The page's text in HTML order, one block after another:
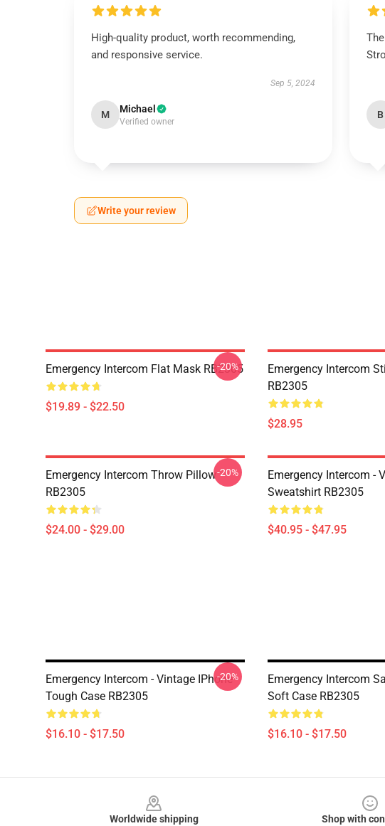
High-quality product, worth recommending,
and responsive service.
Sep 5, 2024
M Michael
Verified owner
B
Write your review
Emergency Intercom Flat Mask RB2305
$19.89 - $22.50
-20%
Emergency Intercom
RB2305
$28.95
Emergency Intercom Throw Pillow
RB2305
$24.00 - $29.00
-20%
Emergency Intercom -
Sweatshirt RB2305
$40.95 - $47.95
Emergency Intercom - Vintage IPhone
Tough Case RB2305
$16.10 - $17.50
-20%
Emergency Intercom
Soft Case RB2305
$16.10 - $17.50
Worldwide shipping Shop with